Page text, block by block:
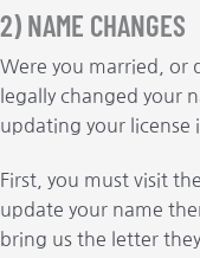
2) NAME CHANGES
Were you married, or
legally changed your
updating your license
First, you must visit
update your name
bring us the letter